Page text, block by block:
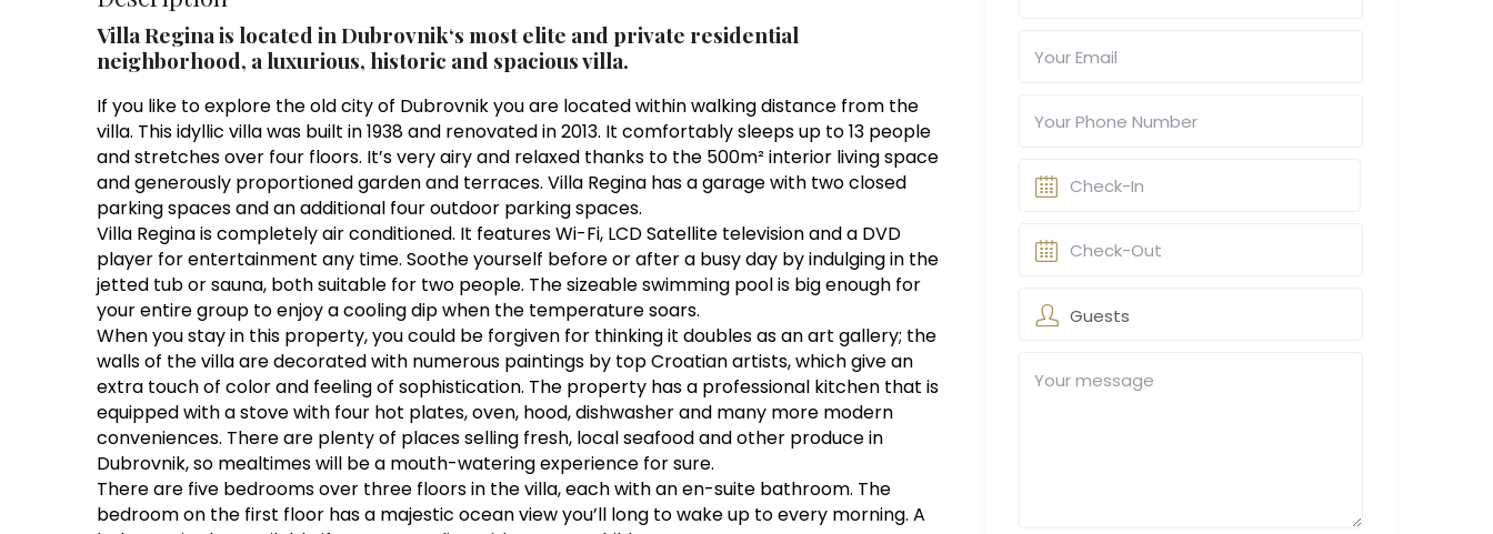
Villa Regina is located inDubrovnik‘s most elite and private residential
neighborhood, a luxurious, historic and spacious villa.
If you like to explore the old city of Dubrovnik you are located within walking distance from the
villa. This idyllic villa was built in 1938 and renovated in 2013. It comfortably sleeps up to 13 people
and stretches over four floors. It’s very airy and relaxed thanks to the 500m² interior living space
and generously proportioned garden and terraces. Villa Regina has a garage with two closed
parking spaces and an additional four outdoor parking spaces.
Villa Regina is completely air conditioned. It features Wi-Fi, LCD Satellite television and a DVD
player for entertainment any time. Soothe yourself before or after a busy day by indulging in the
jetted tub or sauna, both suitable for two people. The sizeable swimming pool is big enough for
your entire group to enjoy a cooling dip when the temperature soars.
When you stay in this property, you could be forgiven for thinking it doubles as an art gallery; the
walls of the villa are decorated with numerous paintings by top Croatian artists, which give an
extra touch of color and feeling of sophistication. The property has a professional kitchen that is
equipped with a stove with four hot plates, oven, hood, dishwasher and many more modern
conveniences. There are plenty of places selling fresh, local seafood and other produce in
Dubrovnik, so mealtimes will be a mouth-watering experience for sure.
There are five bedrooms over three floors in the villa, each with an en-suite bathroom. The
bedroom on the first floor has a majestic ocean view you’ll long to wake up to every morning. A
Guests